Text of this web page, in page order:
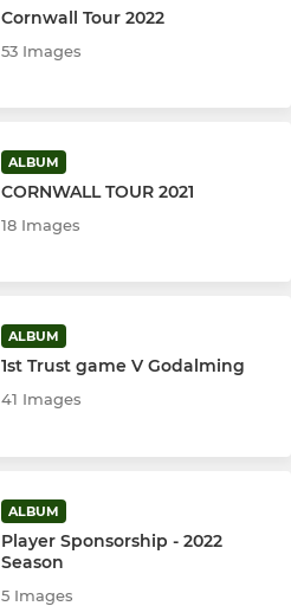
Cornwall Tour 2022
53 Images
ALBUM
CORNWALL TOUR 2021
18 Images
ALBUM
1st Trust game V Godalming
41 Images
ALBUM
Player Sponsorship - 2022
Season
5 Images